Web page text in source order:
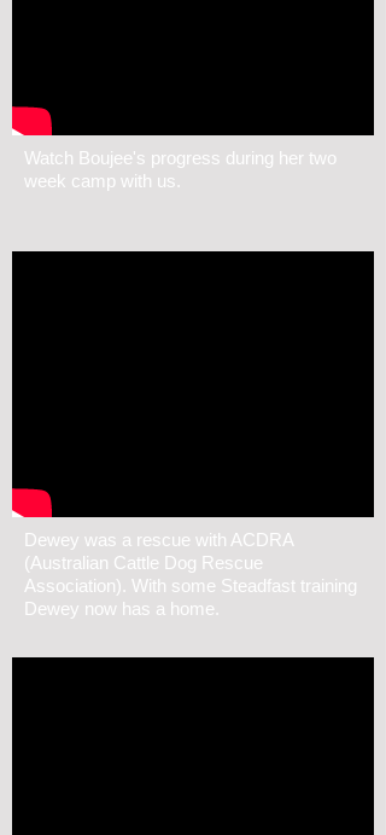
Watch Boujee's progress during her two
week camp with us.
Dewey was a rescue with ACDRA
(Australian Cattle Dog Rescue
Association). With some Steadfast training
Dewey now has a home.